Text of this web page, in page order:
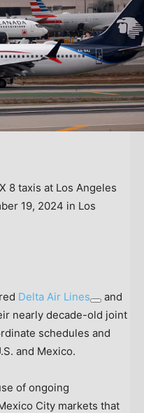
8 taxis at Los Angeles
19, 2024 in Los
Delta Air Lines
and
nearly decade-old joint
schedules and
and Mexico.
of ongoing
City markets that